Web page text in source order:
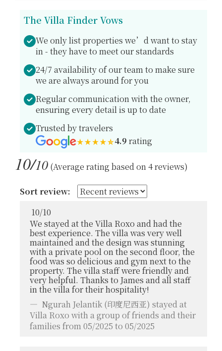
The Villa Finder Vows
We only list properties we’d want to stay
in - they have to meet our standards
24/7 availability of our team to make sure
we are always around for you
Regular communication with the owner,
ensuring every detail is up to date
Trusted by travelers
4.9 rating
10/10 (Average rating based on 4 reviews)
Sort review:
10/10
We stayed at the Villa Roxo and had the
best experience. The villa was very well
maintained and the design was stunning
with a private pool on the second floor, the
food was so delicious and gym next to the
property. The villa staff were friendly and
very helpful. Thanks to James and all staff
in the villa for their hospitality!
Ngurah Jelantik (印度尼西亚) stayed at
Villa Roxo with a group of friends and their
families from 05/2025 to 05/2025